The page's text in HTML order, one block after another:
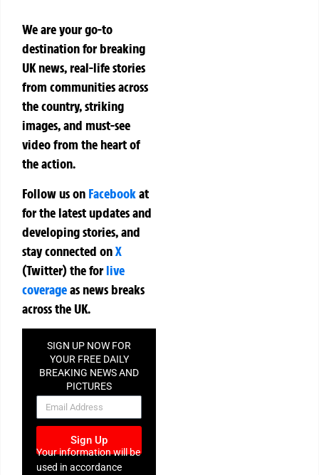
We are your go-to
destination for breaking
UK news, real-life stories
from communities across
the country, striking
images, and must-see
video from the heart of
the action.
Follow us on Facebookat
for the latest updates and
developing stories, and
stay connected onX
(Twitter)theforlive
coverageas news breaks
across the UK.
SIGN UP NOW FOR
YOUR FREE DAILY
BREAKING NEWS AND
PICTURES
NEWSLETTER
Sign Up
Your information will be
used in accordance